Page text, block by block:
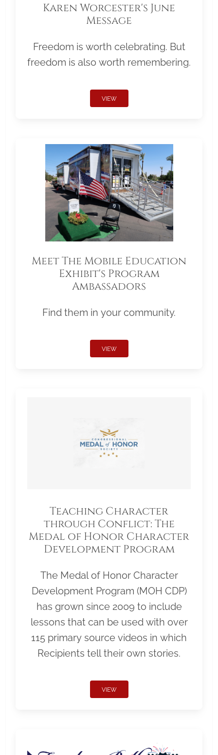
Karen Worcester's June
Message
Freedom is worth celebrating. But
freedom is also worth remembering.
VIEW
Meet The Mobile Education
Exhibit's Program
Ambassadors
Find them in your community.
VIEW
Teaching Character
through Conflict: The
Medal of Honor Character
Development Program
The Medal of Honor Character
Development Program (MOH CDP)
has grown since 2009 to include
lessons that can be used with over
115 primary source videos in which
Recipients tell their own stories.
VIEW